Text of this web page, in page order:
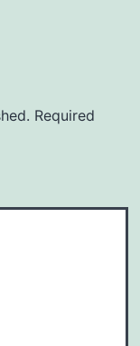
Required